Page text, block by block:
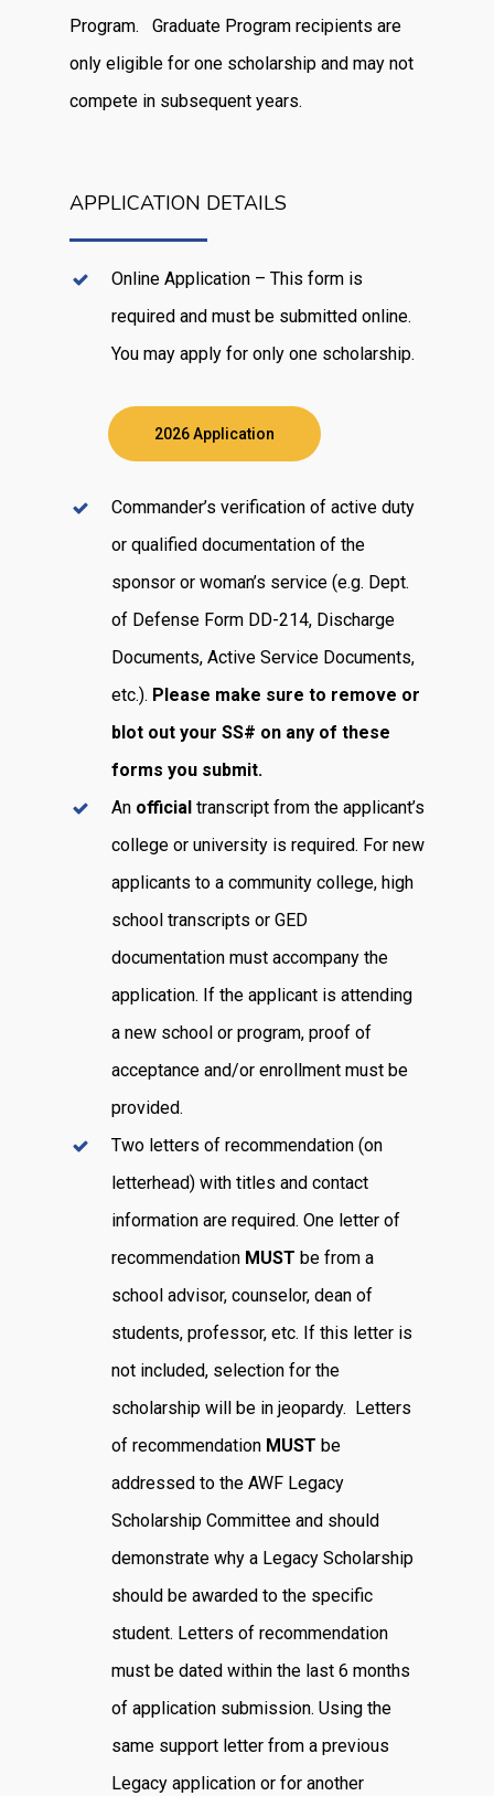
Program. Graduate Program recipients are
only eligible for one scholarship and may not
compete in subsequent years.
APPLICATION DETAILS
Online Application – This form is
required and must be submitted online.
You may apply for only one scholarship.
2026 Application
Commander’s verification of active duty
or qualified documentation of the
sponsor or woman’s service (e.g. Dept.
of Defense Form DD-214, Discharge
Documents, Active Service Documents,
etc.). Please make sure to remove or
blot out your SS# on any of these
forms you submit.
An official transcript from the applicant’s
college or university is required. For new
applicants to a community college, high
school transcripts or GED
documentation must accompany the
application. If the applicant is attending
a new school or program, proof of
acceptance and/or enrollment must be
provided.
Two letters of recommendation (on
letterhead) with titles and contact
information are required. One letter of
recommendation MUST be from a
school advisor, counselor, dean of
students, professor, etc. If this letter is
not included, selection for the
scholarship will be in jeopardy. Letters
of recommendation MUST be
addressed to the AWF Legacy
Scholarship Committee and should
demonstrate why a Legacy Scholarship
should be awarded to the specific
student. Letters of recommendation
must be dated within the last 6 months
of application submission. Using the
same support letter from a previous
Legacy application or for another